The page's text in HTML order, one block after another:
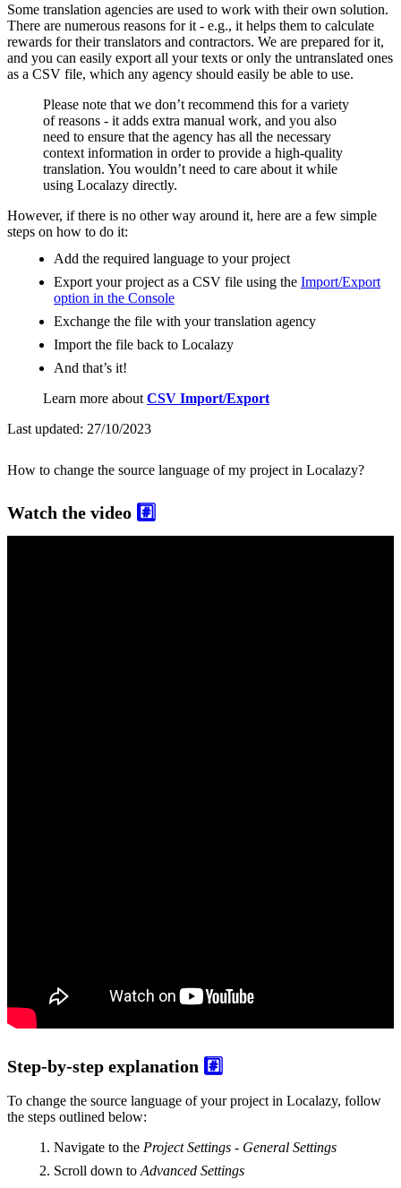
Some translation agencies are used to work with their own solution.
There are numerous reasons for it - e.g., it helps them to calculate
rewards for their translators and contractors. We are prepared for it,
and you can easily export all your texts or only the untranslated ones
as a CSV file, which any agency should easily be able to use.
Please note that we don’t recommend this for a variety
of reasons - it adds extra manual work, and you also
need to ensure that the agency has all the necessary
context information in order to provide a high-quality
translation. You wouldn’t need to care about it while
using Localazy directly.
However, if there is no other way around it, here are a few simple
steps on how to do it:
Add the required language to your project
Export your project as a CSV file using the Import/Export
option in the Console
Exchange the file with your translation agency
Import the file back to Localazy
And that’s it!
Learn more about CSV Import/Export
Last updated: 27/10/2023
How to change the source language of my project in Localazy?
Watch the video #️⃣
Step-by-step explanation #️⃣
To change the source language of your project in Localazy, follow
the steps outlined below:
Navigate to the Project Settings - General Settings
Scroll down to Advanced Settings